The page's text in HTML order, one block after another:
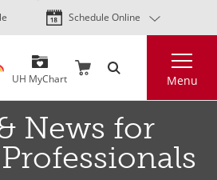
Skip
to
content
Schedule Online
UH MyChart Menu
News for